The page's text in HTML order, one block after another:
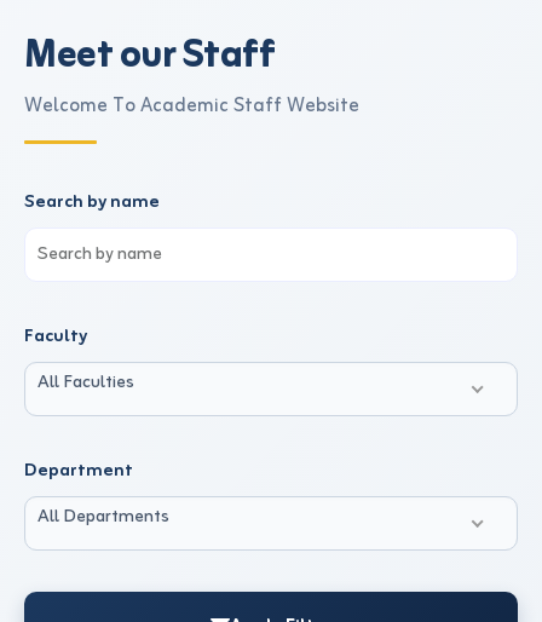
Meet our Staff
Welcome To Academic Staff Website
Search by name
Faculty
All Faculties
Department
All Departments